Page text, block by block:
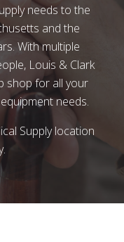
needs to the
and the
With multiple
Louis & Clark
shop for all your
needs.
Supplylocation